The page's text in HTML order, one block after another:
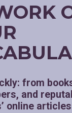
from
and
online articles